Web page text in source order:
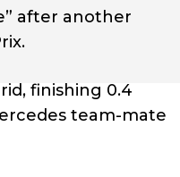
after another
finishing 0.4
team-mate